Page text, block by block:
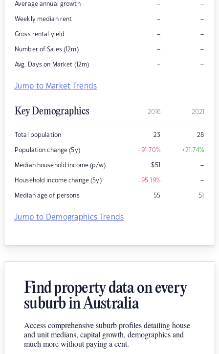
Average annual growth – –
Weekly median rent – –
Gross rental yield – –
Number of Sales (12m) – –
Avg. Days on Market (12m) – –
Jump to Market Trends
Key Demographics 2016 2021
Total population 23 28
Population change (5y) -91.70% +21.74%
Median household income (p/w) $51 –
Household income change (5y) -95.19% –
Median age of persons 55 51
Jump to Demographics Trends
Find property data on every
suburb in Australia
Access comprehensive suburb profiles detailing house
and unit medians, capital growth, demographics and
much more without paying a cent.